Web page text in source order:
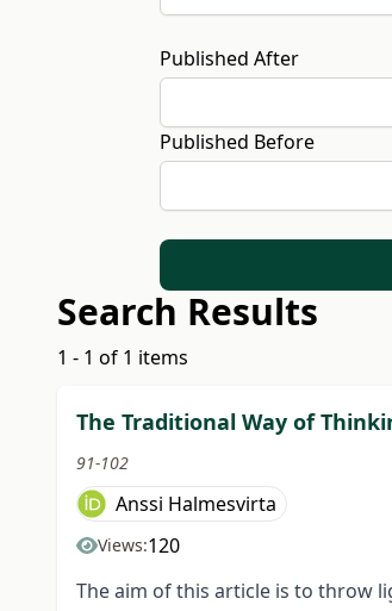
Published After
Published Before
Search Results
1 - 1 of 1 items
The Traditional Way of
91-102
Anssi Halmesvirta
Views:120
The aim of this article is to throw